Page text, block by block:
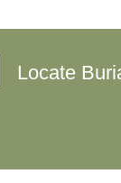
Locate